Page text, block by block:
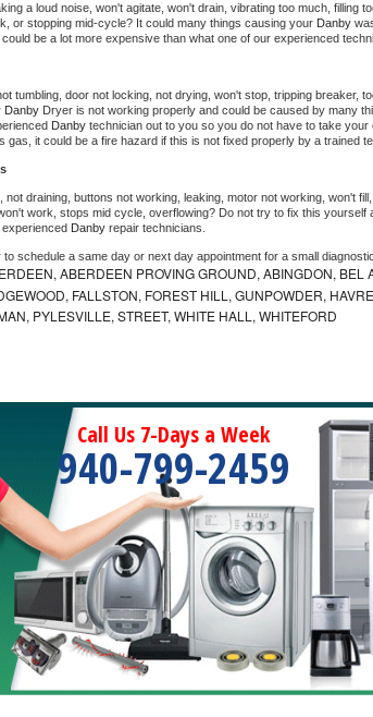
a loud noise, won't agitate, won't drain, vibrating too much, filling
or stopping mid-cycle? It could many things causing your Danby
be a lot more expensive than what one of our experienced
tumbling, door not locking, not drying, won't stop, tripping breaker,
Danby Dryer is not working properly and could be caused by many
Danby technician out to you so you do not have to take
it could be a fire hazard if this is not fixed properly by a trained
not draining, buttons not working, leaking, motor not working, won't
work, stops mid cycle, overflowing? Do not try to fix this yourself
Danby repair technicians.
to schedule a same day or next day appointment for a small
ABERDEEN PROVING GROUND, ABINGDON, BEL
FALLSTON, FOREST HILL, GUNPOWDER,
PYLESVILLE, STREET, WHITE HALL, WHITEFORD
Call Us 7-Days a Week
940-799-2459